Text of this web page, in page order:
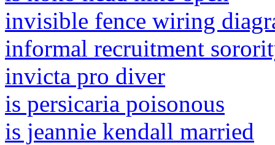
invisible fence wiring
informal recruitment
invicta pro diver
is persicaria poisonous
is jeannie kendall married